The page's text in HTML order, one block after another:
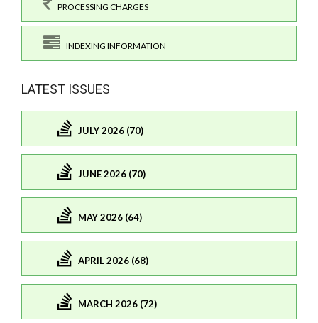
PROCESSING CHARGES
INDEXING INFORMATION
LATEST ISSUES
JULY 2026 (70)
JUNE 2026 (70)
MAY 2026 (64)
APRIL 2026 (68)
MARCH 2026 (72)